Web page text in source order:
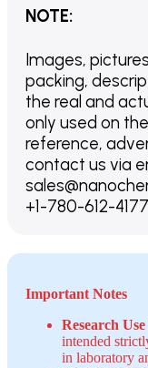
NOTE:
Images,
packing,
the real and
only used on
reference,
contact us via
+1-780-612-
Important Notes
Research
intended
in laboratory